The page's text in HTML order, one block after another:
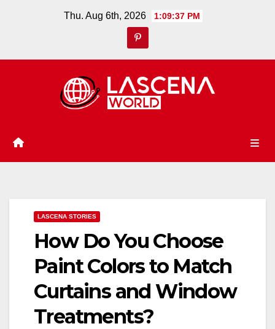
Thu. Aug 6th, 2026 1:09:38 PM
LASCENA STORIES
How Do You Choose
Paint Colors to Match
Curtains and Window
Treatments?